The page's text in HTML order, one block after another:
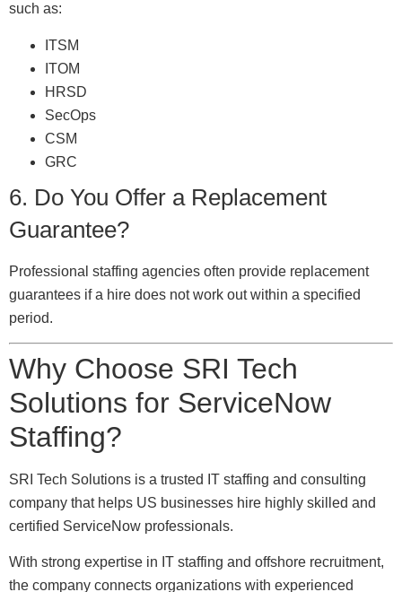
such as:
ITSM
ITOM
HRSD
SecOps
CSM
GRC
6. Do You Offer a Replacement
Guarantee?
Professional staffing agencies often provide replacement
guarantees if a hire does not work out within a specified
period.
Why Choose SRI Tech
Solutions for ServiceNow
Staffing?
SRI Tech Solutions is a trusted IT staffing and consulting
company that helps US businesses hire highly skilled and
certified ServiceNow professionals.
With strong expertise in IT staffing and offshore recruitment,
the company connects organizations with experienced